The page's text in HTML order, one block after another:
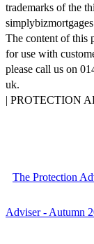
trademarks of the
The content of this
for use with
please call us on
uk.
| PROTECTION
The Protection
Adviser - Autumn